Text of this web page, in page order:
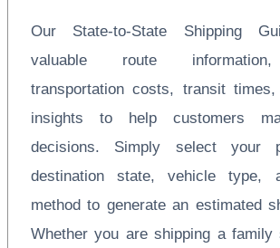
Our State-to-State Shipping
valuable route
transportation costs, transit
insights to help customers
decisions. Simply select your
destination state, vehicle type,
method to generate an estimated
Whether you are shipping a family